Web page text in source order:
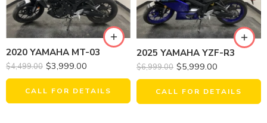
2020 YAMAHA MT-03
$4,499.00 $3,999.00
CALL FOR DETAILS
2025 YAMAHA YZF-R3
$6,999.00 $5,999.00
CALL FOR DETAILS